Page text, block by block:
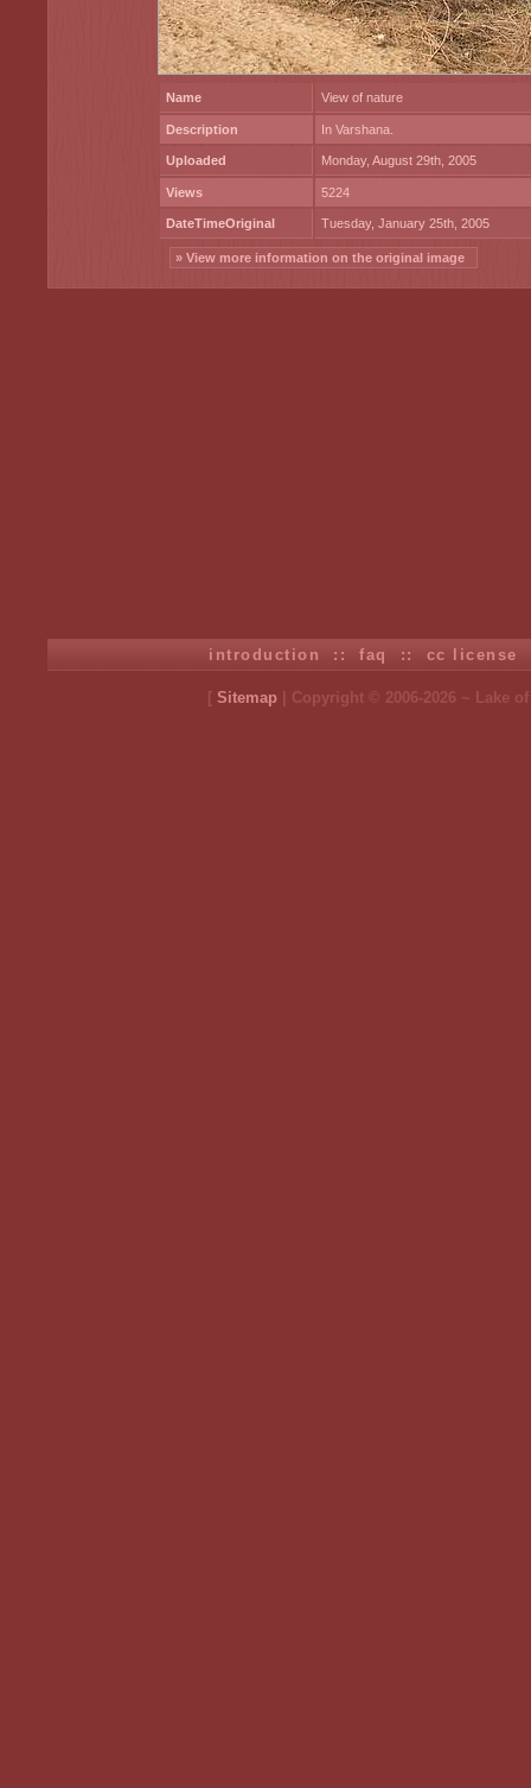
Name View of nature
Description In Varshana.
Uploaded Monday, August 29th, 2005
Views 5224
DateTimeOriginal Tuesday, January 25th, 2005
» View more information on the original image
introduction ::faq :: cc license
[ Sitemap | Copyright © 2006-2026 ~ Lake